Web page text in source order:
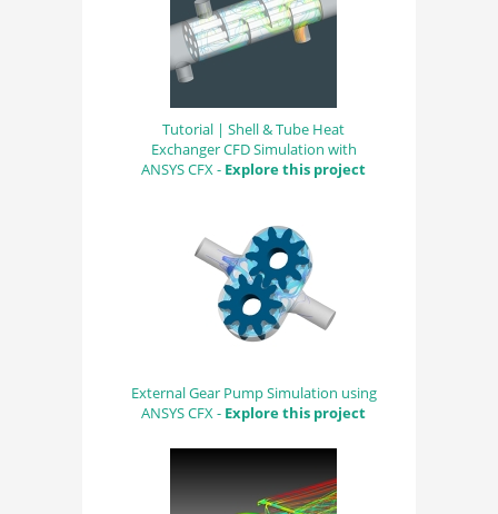
Tutorial | Shell & Tube Heat
Exchanger CFD Simulation with
ANSYS CFX - Explore this project
External Gear Pump Simulation using
ANSYS CFX - Explore this project